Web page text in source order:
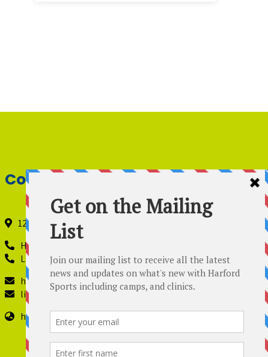
Contact Details
121 Industry Lane, Forest Hill, Maryland 21050
Harford Sports - 410-420-8442
Lil’ Kickers – 443 819-4229
harfordsports@gmail.com
lilkickers@harfordsports.com
https://harfordsportsonline.com